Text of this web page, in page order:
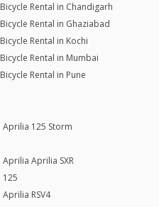
Bicycle Rental in Chandigarh
Bicycle Rental in Ghaziabad
Bicycle Rental in Kochi
Bicycle Rental in Mumbai
Bicycle Rental in Pune
Aprilia 125 Storm
Aprilia Aprilia SXR
125
Aprilia RSV4